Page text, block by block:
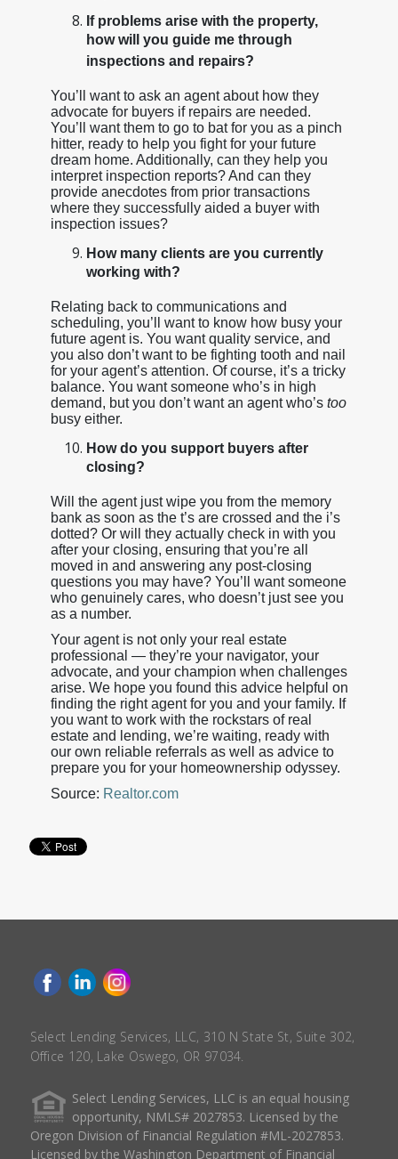
If problems arise with the property,
how will you guide me through
inspections and repairs?
You’ll want to ask an agent about how they
advocate for buyers if repairs are needed.
You’ll want them to go to bat for you as a pinch
hitter, ready to help you fight for your future
dream home. Additionally, can they help you
interpret inspection reports? And can they
provide anecdotes from prior transactions
where they successfully aided a buyer with
inspection issues?
How many clients are you currently
working with?
Relating back to communications and
scheduling, you’ll want to know how busy your
future agent is. You want quality service, and
you also don’t want to be fighting tooth and nail
for your agent’s attention. Of course, it’s a tricky
balance. You want someone who’s in high
demand, but you don’t want an agent who’s too
busy either.
How do you support buyers after
closing?
Will the agent just wipe you from the memory
bank as soon as the t’s are crossed and the i’s
dotted? Or will they actually check in with you
after your closing, ensuring that you’re all
moved in and answering any post-closing
questions you may have? You’ll want someone
who genuinely cares, who doesn’t just see you
as a number.
Your agent is not only your real estate
professional — they’re your navigator, your
advocate, and your champion when challenges
arise. We hope you found this advice helpful on
finding the right agent for you and your family. If
you want to work with the rockstars of real
estate and lending, we’re waiting, ready with
our own reliable referrals as well as advice to
prepare you for your homeownership odyssey.
Source: Realtor.com
Select Lending Services, LLC, 310 N State St, Suite 302,
Office 120, Lake Oswego, OR 97034.
Select Lending Services, LLC is an equal housing
opportunity, NMLS# 2027853. Licensed by the
Oregon Division of Financial Regulation #ML-2027853.
Licensed by the Washington Department of Financial